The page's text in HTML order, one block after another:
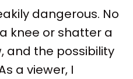
dangerous. No
knee or shatter a
and the possibility
a viewer, I